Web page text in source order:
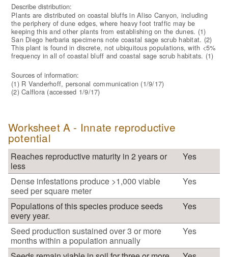
Describe distribution:
Plants are distributed on coastal bluffs in Aliso Canyon, including
the periphery of dune edges, where heavy foot traffic may be
keeping this and other plants from establishing on the dunes. (1)
San Diego herbaria specimens note coastal sage scrub habitat. (2)
This plant is found in discrete, not ubiquitous populations, with <5%
frequency in all of coastal bluff and coastal sage scrub habitats. (1)
Sources of information:
(1) R Vanderhoff, personal communication (1/9/17)
(2) Calflora (accessed 1/9/17)
Worksheet A - Innate reproductive
potential
Reaches reproductive maturity in 2 years or
less
Yes
Dense infestations produce >1,000 viable
seed per square meter
Yes
Populations of this species produce seeds
every year.
Yes
Seed production sustained over 3 or more
months within a population annually
Yes